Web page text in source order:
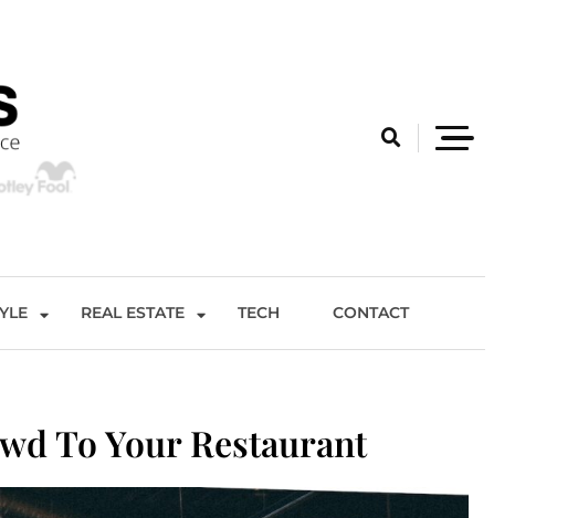
REAL ESTATE TECH CONTACT
To Your Restaurant